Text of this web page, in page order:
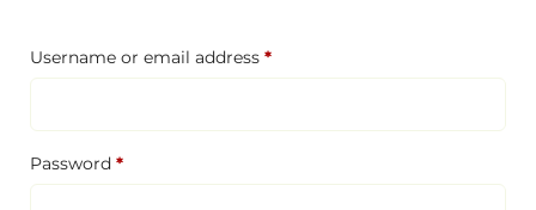
Username or email address*Required
Password*Required